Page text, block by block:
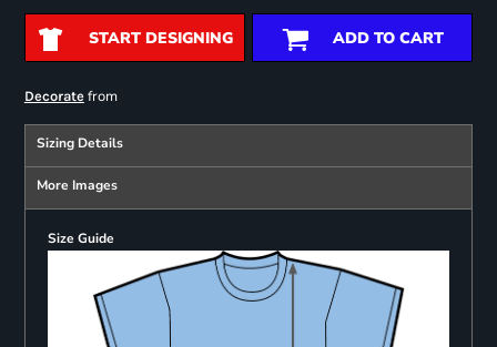
START DESIGNING ADD TO CART
Decoratefrom
Sizing Details
More Images
Size Guide